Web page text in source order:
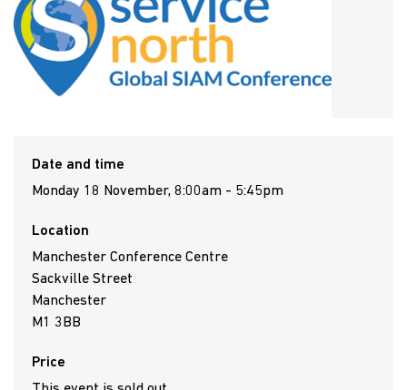
Date and time
Monday 18 November, 8:00am - 5:45pm
Location
Manchester Conference Centre
Sackville Street
Manchester
M1 3BB
Price